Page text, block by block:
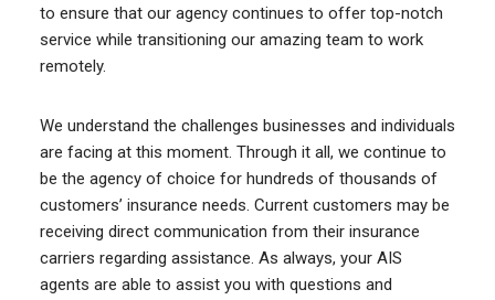
to ensure that our agency continues to offer top-notch
service while transitioning our amazing team to work
remotely.
We understand the challenges businesses and individuals
are facing at this moment. Through it all, we continue to
be the agency of choice for hundreds of thousands of
customers’ insurance needs. Current customers may be
receiving direct communication from their insurance
carriers regarding assistance. As always, your AIS
agents are able to assist you with questions and